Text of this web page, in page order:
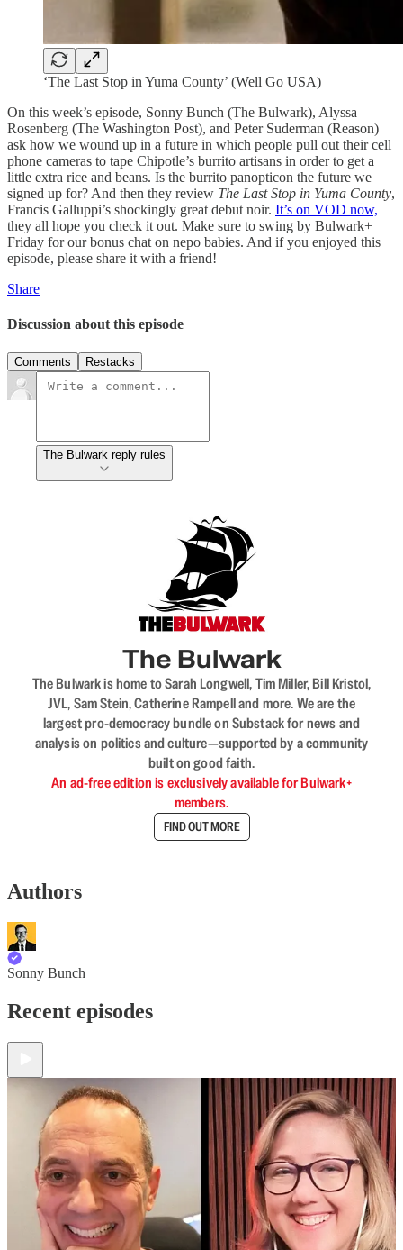
‘The Last Stop in Yuma County’ (Well Go USA)
On this week’s episode, Sonny Bunch (The Bulwark), Alyssa
Rosenberg (The Washington Post), and Peter Suderman (Reason)
ask how we wound up in a future in which people pull out their cell
phone cameras to tape Chipotle’s burrito artisans in order to get a
little extra rice and beans. Is the burrito panopticon the future we
signed up for? And then they review The Last Stop in Yuma County,
Francis Galluppi’s shockingly great debut noir. It’s on VOD now,
they all hope you check it out. Make sure to swing by Bulwark+
Friday for our bonus chat on nepo babies. And if you enjoyed this
episode, please share it with a friend!
Share
Discussion about this episode
Comments Restacks
The Bulwark reply rules
The Bulwark
The Bulwark is home to Sarah Longwell, Tim Miller, Bill Kristol,
JVL, Sam Stein, Catherine Rampell and more. We are the
largest pro-democracy bundle on Substack for news and
analysis on politics and culture—supported by a community
built on good faith.
An ad-free edition is exclusively available for Bulwark+
members.
FIND OUT MORE
Authors
Sonny Bunch
Recent episodes